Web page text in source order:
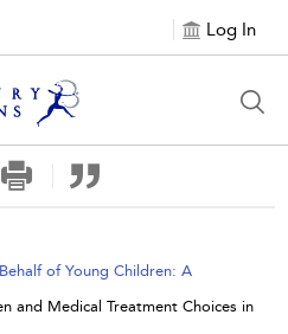
Log In
of Young Children: A
and Medical Treatment Choices in